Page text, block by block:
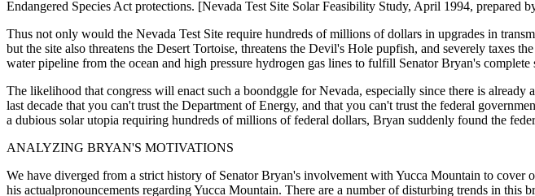
Endangered Species Act protections. [Nevada Test Site Solar Feasibility Study, April 1994,
Thus not only would the Nevada Test Site require hundreds of millions of dollars in upgrades in
but the site also threatens the Desert Tortoise, threatens the Devil's Hole pupfish, and severely taxes
water pipeline from the ocean and high pressure hydrogen gas lines to fulfill Senator Bryan's complete
The likelihood that congress will enact such a boondggle for Nevada, especially since there is
last decade that you can't trust the Department of Energy, and that you can't trust the federal
a dubious solar utopia requiring hundreds of millions of federal dollars, Bryan suddenly found the
ANALYZING BRYAN'S MOTIVATIONS
We have diverged from a strict history of Senator Bryan's involvement with Yucca Mountain to cover
his actualpronouncements regarding Yucca Mountain. There are a number of disturbing trends in this